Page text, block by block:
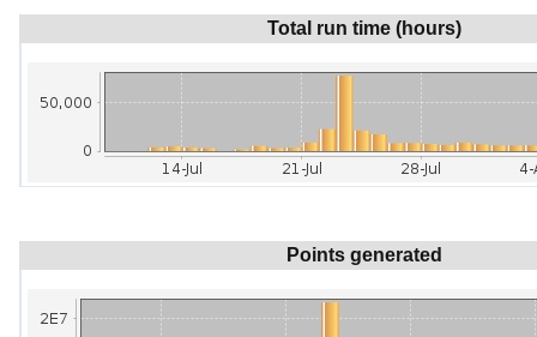
Total run time (hours)
Points generated